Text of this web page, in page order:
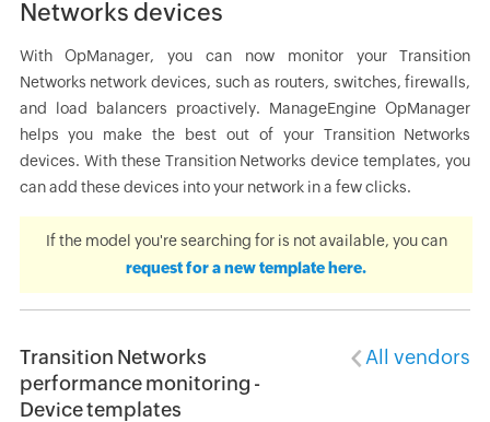
Networks devices
With OpManager, you can now monitor your Transition
Networks network devices, such as routers, switches, firewalls,
and load balancers proactively. ManageEngine OpManager
helps you make the best out of your Transition Networks
devices. With these Transition Networks device templates, you
can add these devices into your network in a few clicks.
If the model you're searching for is not available, you can
request for a new template here.
Transition Networks
performance monitoring -
Device templates
All vendors